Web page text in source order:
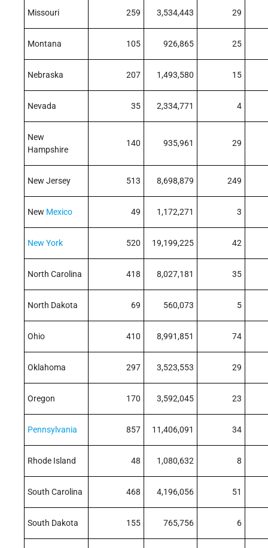
Missouri 259 3,534,443 29
Montana 105 926,865 25
Nebraska 207 1,493,580 15
Nevada 35 2,334,771 4
New
Hampshire
140 935,961 29
New Jersey 513 8,698,879 249
New Mexico 49 1,172,271 3
New York 520 19,199,225 42
North Carolina 418 8,027,181 35
North Dakota 69 560,073 5
Ohio 410 8,991,851 74
Oklahoma 297 3,523,553 29
Oregon 170 3,592,045 23
Pennsylvania 857 11,406,091 34
Rhode Island 48 1,080,632 8
South Carolina 468 4,196,056 51
South Dakota 155 765,756 6